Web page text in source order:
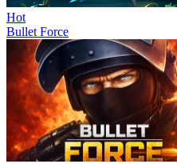
Hot
Bullet Force